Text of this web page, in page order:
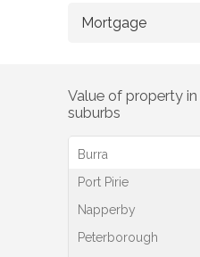
Value of property in
suburbs
Burra
Port Pirie
Napperby
Peterborough